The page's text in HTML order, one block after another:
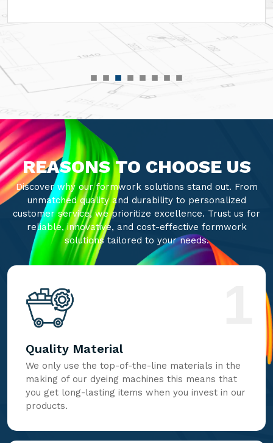
REASONS TO CHOOSE US
Discover why our formwork solutions stand out. From
unmatched quality and durability to personalized
customer service, we prioritize excellence. Trust us for
reliable, innovative, and cost-effective formwork
solutions tailored to your needs.
Quality Material
We only use the top-of-the-line materials in the
making of our dyeing machines this means that
you get long-lasting items when you invest in our
products.